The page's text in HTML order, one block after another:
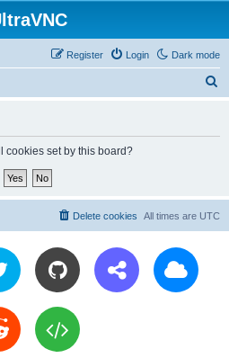
Dark mode
Login
Register
cookies set by this board?
All times are UTC
Delete cookies